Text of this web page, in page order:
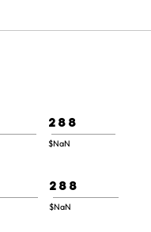
288
$NaN
288
$NaN